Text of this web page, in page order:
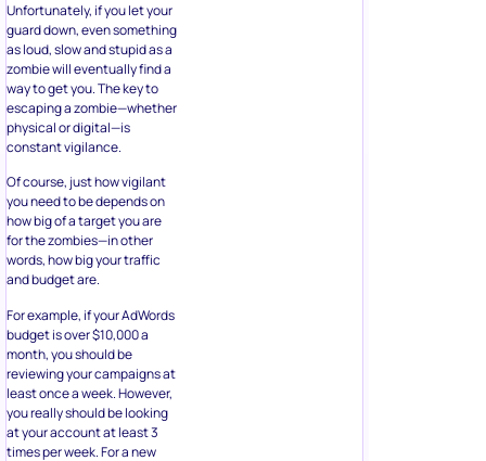
Unfortunately, if you let your
guard down, even something
as loud, slow and stupid as a
zombie will eventually find a
way to get you. The key to
escaping a zombie—whether
physical or digital—is
constant vigilance.
Of course, just how vigilant
you need to be depends on
how big of a target you are
for the zombies—in other
words, how big your traffic
and budget are.
For example, if your AdWords
budget is over $10,000 a
month, you should be
reviewing your campaigns at
least once a week. However,
you really should be looking
at your account at least 3
times per week. For a new